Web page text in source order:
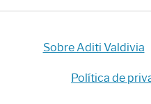
Sobre Aditi Valdivia
Política de